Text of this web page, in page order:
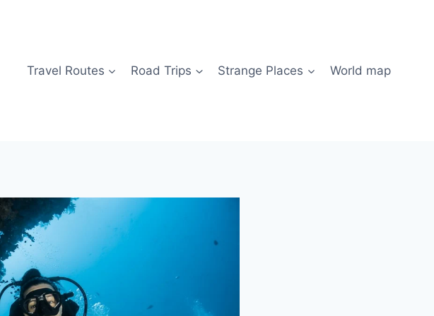
Travel Routes
Road Trips Strange Places World map